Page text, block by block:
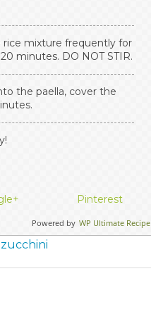
rice mixture frequently for
minutes. DO NOT STIR.
the paella, cover the
Pinterest
Powered by WP Ultimate Recipe
zucchini